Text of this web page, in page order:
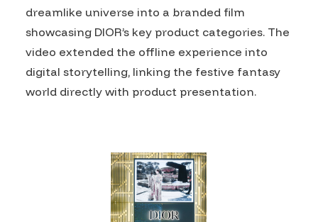
dreamlike universe into a branded film
showcasing DIOR’s key product categories. The
video extended the offline experience into
digital storytelling, linking the festive fantasy
world directly with product presentation.